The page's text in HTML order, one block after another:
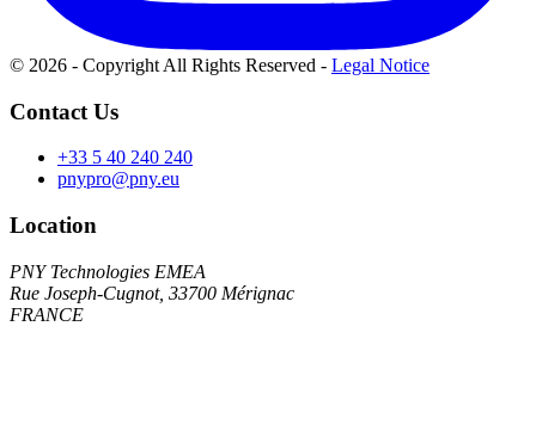
© 2026 - Copyright All Rights Reserved - Legal Notice
Contact Us
+33 5 40 240 240
pnypro@pny.eu
Location
PNY Technologies EMEA
Rue Joseph-Cugnot, 33700 Mérignac
FRANCE